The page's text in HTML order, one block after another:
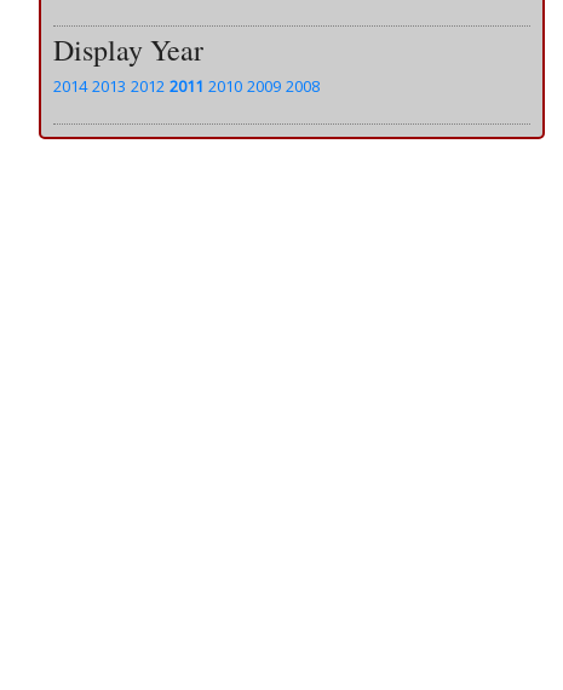
Display Year
2014 2013 2012 2011 2010 2009 2008